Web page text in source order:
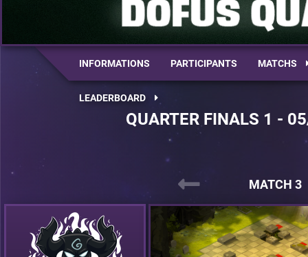
INFORMATIONS PARTICIPANTS MATCHS
LEADERBOARD
QUARTER FINALS 1 -
MATCH 3